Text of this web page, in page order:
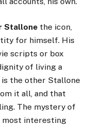
Stallone the icon,
for himself. His
scripts or box
of living a
the other Stallone
it all, and that
The mystery of
most interesting